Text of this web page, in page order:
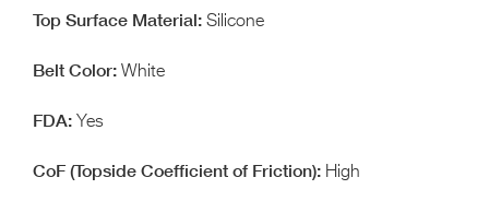
Silicone
White
Yes
High